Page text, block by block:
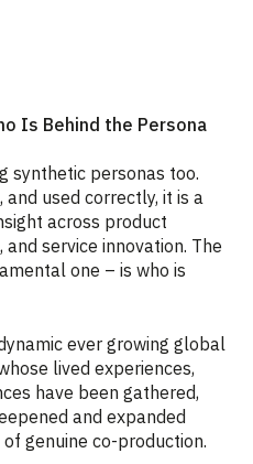
Is Behind the Persona
synthetic personas too.
used correctly, it is a
across product
service innovation. The
one – is who is
ever growing global
lived experiences,
have been gathered,
and expanded
genuine co-production.